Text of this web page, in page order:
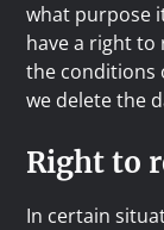
what purpose
have a right to
the conditions
we delete the
Right to
In certain